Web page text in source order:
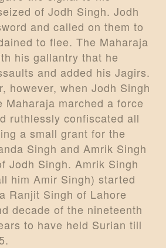
of Jodh Singh. Jodh
and called on them to
to flee. The Maharaja
his gallantry that he
and added his Jagirs.
however, when Jodh Singh
Maharaja marched a force
ruthlessly confiscated all
a small grant for the
Singh and Amrik Singh
Jodh Singh. Amrik Singh
him Amir Singh) started
Ranjit Singh of Lahore
decade of the nineteenth
to have held Surian till